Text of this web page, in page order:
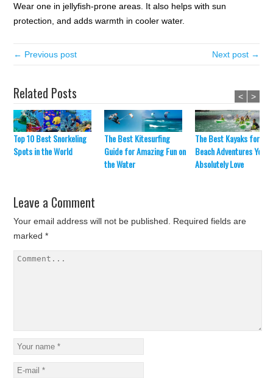
Wear one in jellyfish-prone areas. It also helps with sun
protection, and adds warmth in cooler water.
← Previous post Next post →
Related Posts
Top 10 Best Snorkeling
Spots in the World
The Best Kitesurfing
Guide for Amazing Fun on
the Water
The Best Kayaks for
Beach Adventures You’ll
Absolutely Love
< >
Leave a Comment
Your email address will not be published.
Required fields are
marked*